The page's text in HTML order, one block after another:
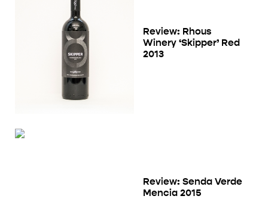
Review: Rhous
Winery ‘Skipper’ Red
2013
Review: Senda Verde
Mencia 2015